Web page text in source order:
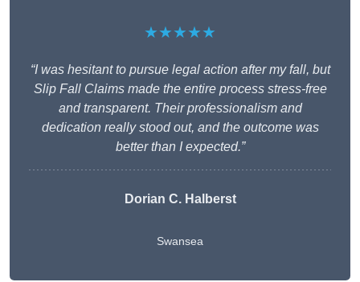
★★★★★
“I was hesitant to pursue legal action after my fall, but
Slip Fall Claims made the entire process stress-free
and transparent. Their professionalism and
dedication really stood out, and the outcome was
better than I expected.”
Dorian C. Halberst
Swansea